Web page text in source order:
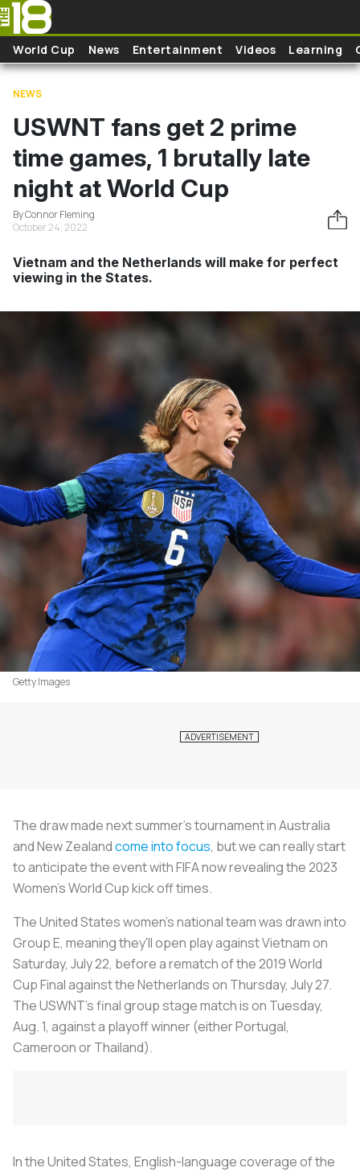
Skip to main content
World Cup News Entertainment Videos Learning
NEWS
USWNT fans get 2 prime
time games, 1 brutally late
night at World Cup
By Connor Fleming
October 24, 2022
Vietnam and the Netherlands will make for perfect
viewing in the States.
Getty Images
The draw made next summer's tournament in Australia
and New Zealandcome into focus, but we can really start
to anticipate the event with FIFA now revealing the 2023
Women's World Cup kick off times.
The United States women's national team was drawn into
Group E, meaning they'll open play against Vietnam on
Saturday, July 22, before a rematch of the 2019 World
Cup Final against the Netherlands on Thursday, July 27.
The USWNT's final group stage match is on Tuesday,
Aug. 1, against a playoff winner (either Portugal,
Cameroon or Thailand).
In the United States, English-language coverage of the